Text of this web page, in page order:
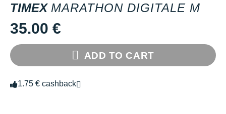
TIMEX MARATHON DIGITALE M
35.00 €
ADD TO CART
1.75 € cashback